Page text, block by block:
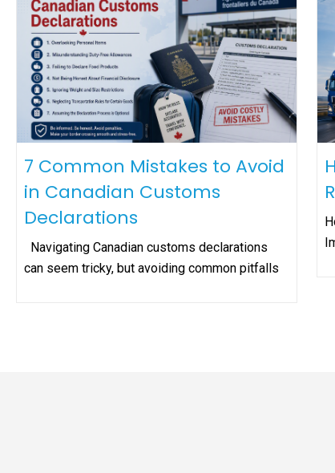
7 Common Mistakes to Avoid
in Canadian Customs
Declarations
Navigating Canadian customs declarations
can seem tricky, but avoiding common pitfalls